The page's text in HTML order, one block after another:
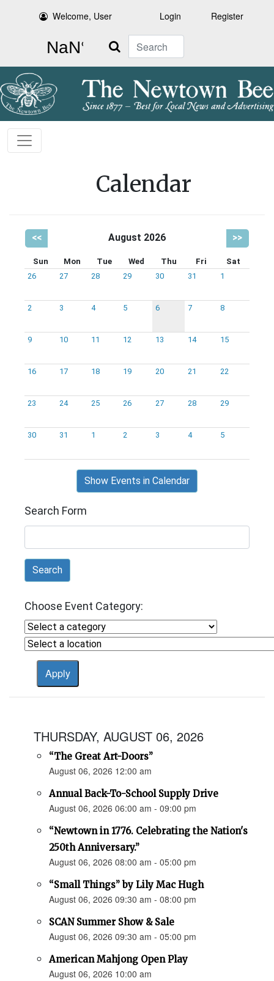
Welcome, User Login Register
Search
Calendar
<< August 2026 >>
Sun Mon Tue Wed Thu Fri
Sat
26
27 28 29 30 31 1
2 3 4 5 6 7 8
9 10 11 12 13 14 15
16 17 18 19 20 21 22
23 24 25 26 27 28 29
30 31 1 2 3 4 5
Show Events in Calendar
Search Form
Search
Choose Event Category:
THURSDAY, AUGUST 06, 2026
“The Great Art-Doors”
August 06, 2026 12:00 am
Annual Back-To-School Supply Drive
August 06, 2026 06:00 am - 09:00 pm
“Newtown in 1776. Celebrating the Nation's
250th Anniversary.”
August 06, 2026 08:00 am - 05:00 pm
“Small Things” by Lily Mac Hugh
August 06, 2026 09:30 am - 08:00 pm
SCAN Summer Show & Sale
August 06, 2026 09:30 am - 05:00 pm
American Mahjong Open Play
August 06, 2026 10:00 am